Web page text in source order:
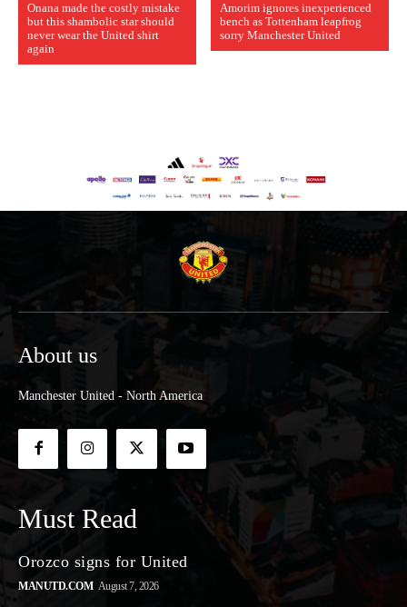
Onana made the costly mistake
but this shambolic star should
never wear the United shirt
again
Amorim ignores inexperienced
bench as Tottenham leapfrog
sorry Manchester United
About us
Manchester United - North America
Must Read
Orozco signs for United
MANUTD.COM August 7, 2026